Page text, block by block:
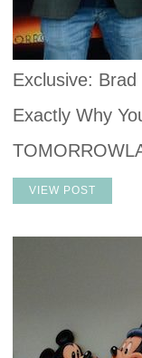
Exclusive:
Exactly Why
VIEW POST